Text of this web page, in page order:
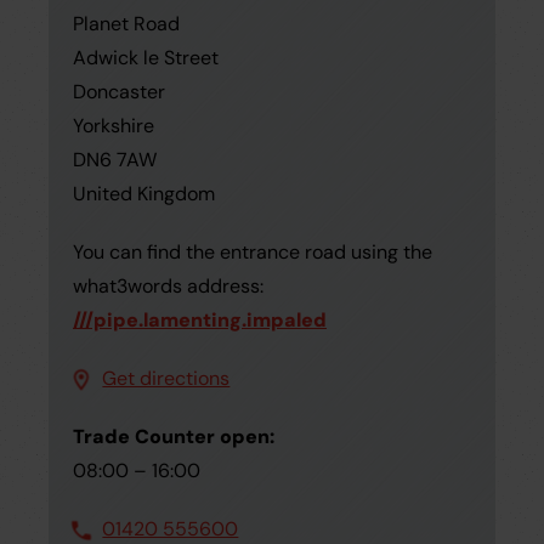
Planet Road
Adwick le Street
Doncaster
Yorkshire
DN6 7AW
United Kingdom
You can find the entrance road using the
what3words address:
///pipe.lamenting.impaled
Get directions
Trade Counter open:
08:00 – 16:00
01420 555600